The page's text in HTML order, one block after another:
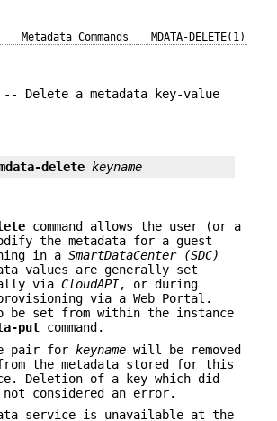
Metadata Commands MDATA-DELETE(1)
-- Delete a metadata key-value
delete keyname
command allows the user (or a
the metadata for a guest
in a SmartDataCenter (SDC)
values are generally set
via CloudAPI, or during
via a Web Portal.
be set from within the instance
put command.
pair for keyname will be removed
the metadata stored for this
Deletion of a key which did
considered an error.
service is unavailable at the